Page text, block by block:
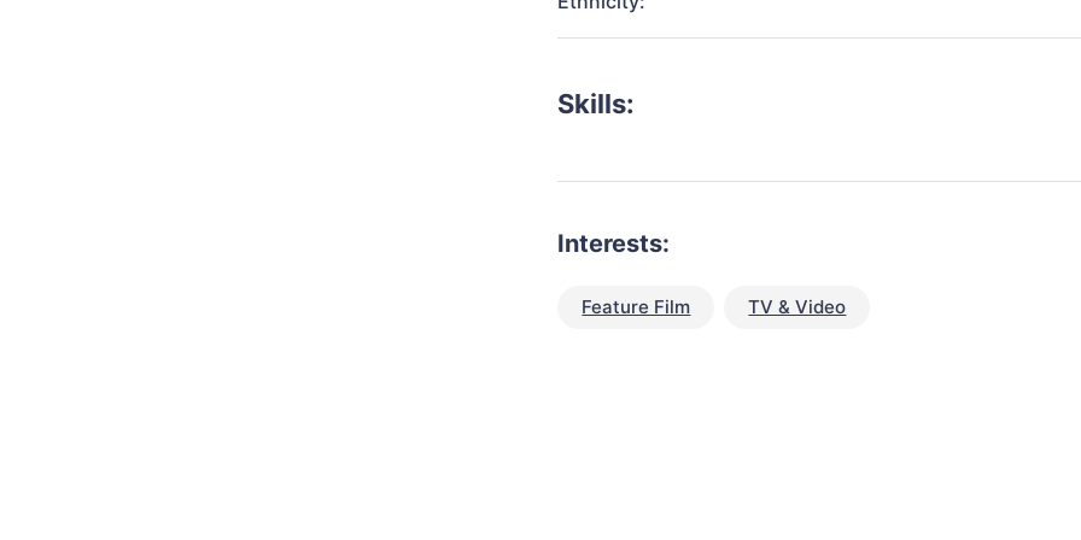
Skills:
Interests:
Feature Film TV & Video